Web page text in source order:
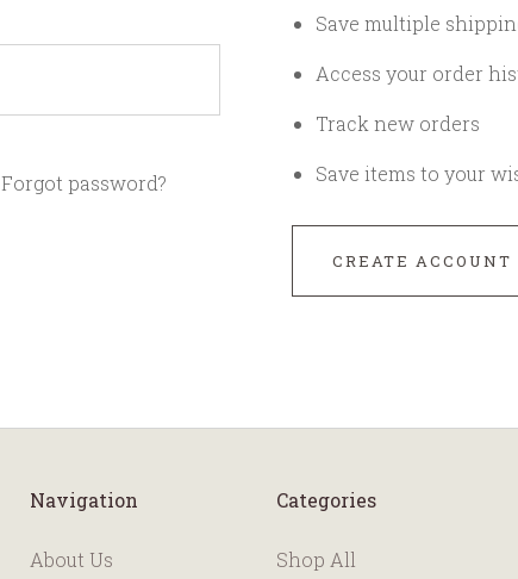
Forgot password?
Save multiple
Access your order
Track new orders
Save items to your
CREATE ACCOUNT
Navigation
About Us
Categories
Shop All